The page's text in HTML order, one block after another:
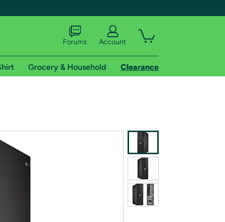
shipping addresses.
of Amazon Prime
Forums Account
Grocery & Household Clearance